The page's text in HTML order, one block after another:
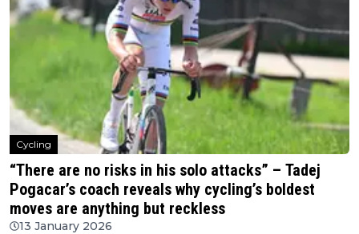
Cycling
“There are no risks in his solo attacks” – Tadej
Pogacar’s coach reveals why cycling’s boldest
moves are anything but reckless
13 January 2026